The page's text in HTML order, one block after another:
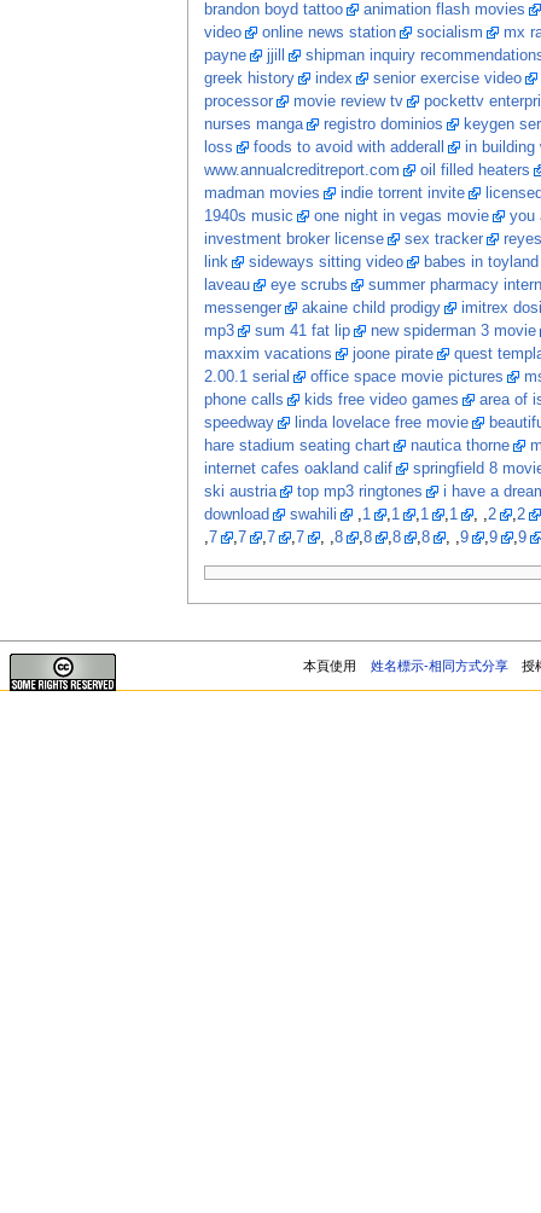
brandon boyd tattoo
animation flash movies
video
online news station socialism
mx
payne
jjill
shipman inquiry
greek history
index
senior exercise video
processor
movie review tv
pockettv
nurses manga
registro dominios
keygen
loss
foods to avoid with adderall
in building
www.annualcreditreport.com
oil filled heaters
madman movies
indie torrent invite
1940s music
one night in vegas movie
you
investment broker license
sex tracker
reyes
link
sideways sitting video
babes in toyland
laveau
eye scrubs
summer pharmacy
messenger
akaine child prodigy
imitrex
mp3
sum 41 fat lip
new spiderman 3 movie
maxxim vacations
joone pirate
quest
2.00.1 serial
office space movie pictures
phone calls
kids free video games
area of
speedway
linda lovelace free movie
hare stadium seating chart
nautica thorne
internet cafes oakland calif
springfield 8
ski austria
top mp3 ringtones
i have a
download
swahili ,1 ,1 ,1 ,1 , ,2 ,2
, 7 , 7 , 7 , 7 , ,8 ,8 ,8 ,8 , ,9 ,9 ,9
本頁使用 姓名標示-相同方式分享 授